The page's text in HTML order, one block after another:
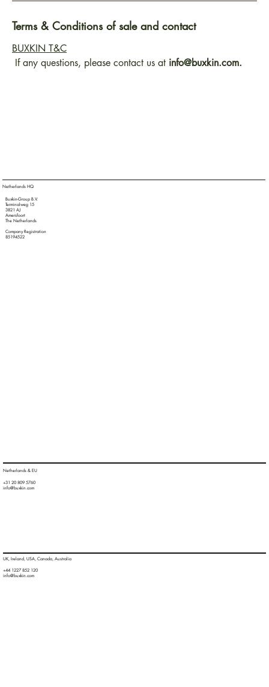
Terms & Conditions of sale and contact
BUXKIN T&C
If any questions, please contact us at info@buxkin.com.
Netherlands HQ
Buxkin-Group B.V.
Terminalweg 15
3821 AJ
Amersfoort
The Netherlands
Company Registration
85194522
Netherlands & EU
+31 20 809 5760
info@buxkin.com
UK, Ireland, USA, Canada, Australia
+44 1227 852 120
info@buxkin.com